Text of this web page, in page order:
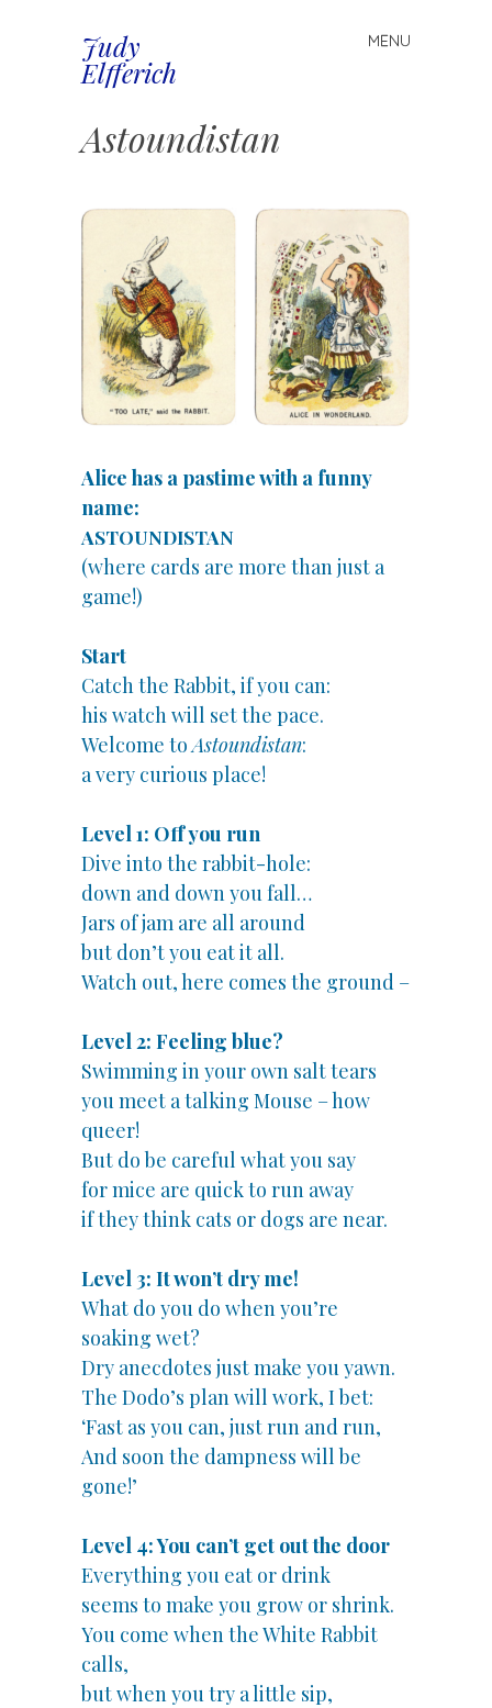
Judy
Elfferich
MENU
Spring
naar
Astoundistan
Alice has a pastime with a funny
name:
ASTOUNDISTAN
(where cards are more than just a
game!)
Start
Catch the Rabbit, if you can:
his watch will set the pace.
Welcome toAstoundistan:
a very curious place!
Level 1: Off you run
Dive into the rabbit-hole:
down and down you fall…
Jars of jam are all around
but don’t you eat it all.
Watch out, here comes the ground –
Level 2: Feeling blue?
Swimming in your own salt tears
you meet a talking Mouse – how
queer!
But do be careful what you say
for mice are quick to run away
if they think cats or dogs are near.
Level 3: It won’t dry me!
What do you do when you’re
soaking wet?
Dry anecdotes just make you yawn.
The Dodo’s plan will work, I bet:
‘Fast as you can, just run and run,
And soon the dampness will be
gone!’
Level 4: You can’t get out the door
Everything you eat or drink
seems to make you grow or shrink.
You come when the White Rabbit
calls,
but when you try a little sip,